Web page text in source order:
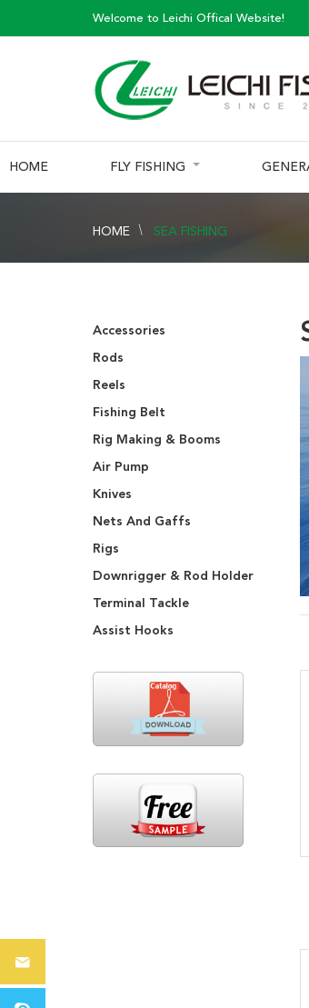
Welcome to Leichi Offical Website!
HOME FLY FISHING
HOME SEA FISHING
Accessories
Rods
Reels
Fishing Belt
Rig Making & Booms
Air Pump
Knives
Nets And Gaffs
Rigs
Downrigger & Rod Holder
Terminal Tackle
Assist Hooks